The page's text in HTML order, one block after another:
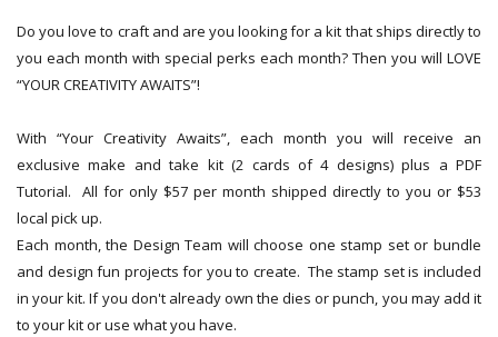
Do you love to craft and are you looking for a kit that ships directly to
you each month with special perks each month? Then you will LOVE
“YOUR CREATIVITY AWAITS”!
With “Your Creativity Awaits”, each month you will receive an
exclusive make and take kit (2 cards of 4 designs) plus a PDF
Tutorial. All for only $57 per month shipped directly to you or $53
local pick up.
Each month, the Design Team will choose one stamp set or bundle
and design fun projects for you to create. The stamp set is included
in your kit. If you don't already own the dies or punch, you may add it
to your kit or use what you have.